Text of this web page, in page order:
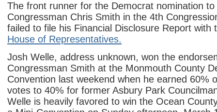
The front runner for the Democrat nomination
Congressman Chris Smith in the 4th
failed to file his Financial Disclosure Report with
House of Representatives.
Josh Welle, address unknown, won the
Congressman Smith at the Monmouth County
Convention last weekend when he earned 60%
votes to 40% for former Asbury Park
Welle is heavily favored to win the Ocean